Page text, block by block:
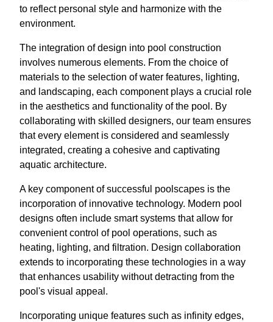
to reflect personal style and harmonize with the
environment.
The integration of design into pool construction
involves numerous elements. From the choice of
materials to the selection of water features, lighting,
and landscaping, each component plays a crucial role
in the aesthetics and functionality of the pool. By
collaborating with skilled designers, our team ensures
that every element is considered and seamlessly
integrated, creating a cohesive and captivating
aquatic architecture.
A key component of successful poolscapes is the
incorporation of innovative technology. Modern pool
designs often include smart systems that allow for
convenient control of pool operations, such as
heating, lighting, and filtration. Design collaboration
extends to incorporating these technologies in a way
that enhances usability without detracting from the
pool's visual appeal.
Incorporating unique features such as infinity edges,